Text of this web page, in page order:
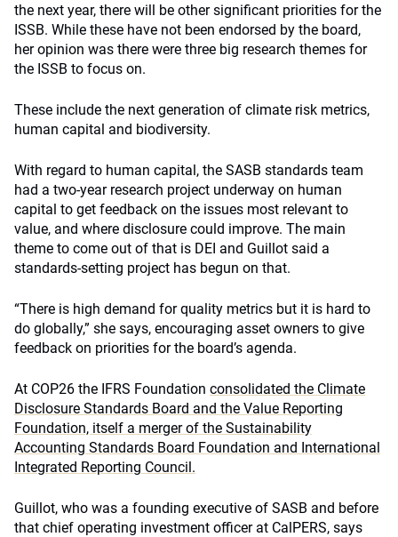
the next year, there will be other significant priorities for the
ISSB. While these have not been endorsed by the board,
her opinion was there were three big research themes for
the ISSB to focus on.
These include the next generation of climate risk metrics,
human capital and biodiversity.
With regard to human capital, the SASB standards team
had a two-year research project underway on human
capital to get feedback on the issues most relevant to
value, and where disclosure could improve. The main
theme to come out of that is DEI and Guillot said a
standards-setting project has begun on that.
“There is high demand for quality metrics but it is hard to
do globally,” she says, encouraging asset owners to give
feedback on priorities for the board’s agenda.
At COP26 the IFRS Foundation consolidated the Climate
Disclosure Standards Board and the Value Reporting
Foundation, itself a merger of the Sustainability
Accounting Standards Board Foundation and International
Integrated Reporting Council.
Guillot, who was a founding executive of SASB and before
that chief operating investment officer at CalPERS, says